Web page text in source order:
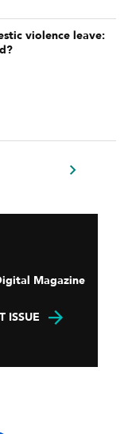
violence leave:
Magazine
ISSUE